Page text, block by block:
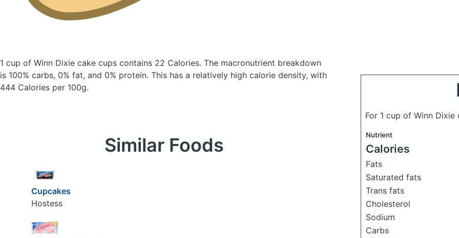
1 cup of Winn Dixie cake cups contains 22 Calories. The macronutrient breakdown
is 100% carbs, 0% fat, and 0% protein. This has a relatively high calorie density, with
444 Calories per 100g.
For 1 cup of Winn Dixie
Nutrient
Calories
Fats
Saturated fats
Trans fats
Cholesterol
Sodium
Carbs
Similar Foods
Cupcakes
Hostess